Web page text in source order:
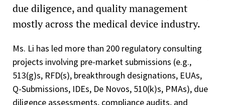
due diligence, and quality management
mostly across the medical device industry.
Ms. Li has led more than 200 regulatory consulting
projects involving pre-market submissions (e.g.,
513(g)s, RFD(s), breakthrough designations, EUAs,
Q-Submissions, IDEs, De Novos, 510(k)s, PMAs), due
diligence assessments, compliance audits, and